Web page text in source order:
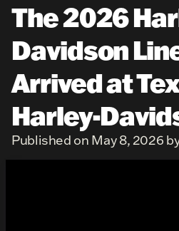
The 2026
Davidson
Arrived at
Harley-
Published on May 8, 2026